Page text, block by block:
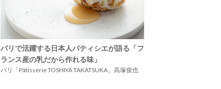
パリで活躍する日本人パティシエが語る「フ
ランス産の乳だから作れる味」
パリ「Pâtisserie TOSHIYA TAKATSUKA」高塚俊也